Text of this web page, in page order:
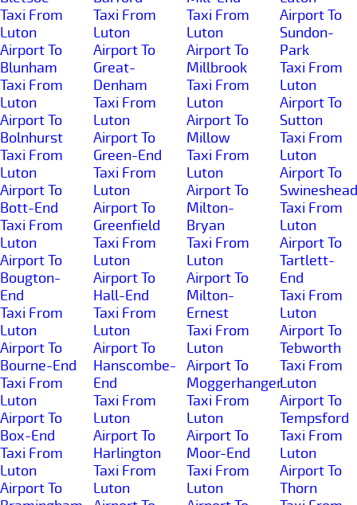
Taxi From
Luton
Airport To
Blunham
Taxi From
Luton
Airport To
Bolnhurst
Taxi From
Luton
Airport To
Bott-End
Taxi From
Luton
Airport To
Bougton-
End
Taxi From
Luton
Airport To
Bourne-End
Taxi From
Luton
Airport To
Box-End
Taxi From
Luton
Airport To
Taxi From
Luton
Airport To
Great-
Denham
Taxi From
Luton
Airport To
Green-End
Taxi From
Luton
Airport To
Greenfield
Taxi From
Luton
Airport To
Hall-End
Taxi From
Luton
Airport To
Hanscombe-
End
Taxi From
Luton
Airport To
Harlington
Taxi From
Luton
Taxi From
Luton
Airport To
Millbrook
Taxi From
Luton
Airport To
Millow
Taxi From
Luton
Airport To
Milton-
Bryan
Taxi From
Luton
Airport To
Milton-
Ernest
Taxi From
Luton
Airport To
Moggerhanger
Taxi From
Luton
Airport To
Moor-End
Taxi From
Luton
Airport To
Sundon-
Park
Taxi From
Luton
Airport To
Sutton
Taxi From
Luton
Airport To
Swineshead
Taxi From
Luton
Airport To
Tartlett-
End
Taxi From
Luton
Airport To
Tebworth
Taxi From
Luton
Airport To
Tempsford
Taxi From
Luton
Airport To
Thorn